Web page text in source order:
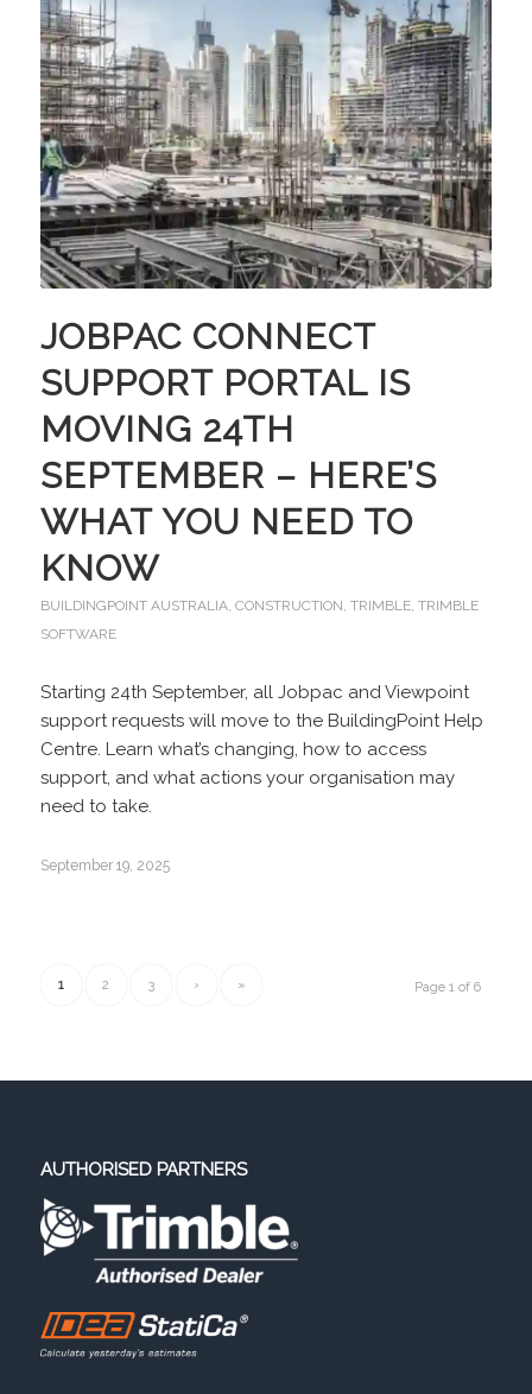
JOBPAC CONNECT
SUPPORT PORTAL IS
MOVING 24TH
SEPTEMBER – HERE’S
WHAT YOU NEED TO
KNOW
BUILDINGPOINT AUSTRALIA, CONSTRUCTION, TRIMBLE, TRIMBLE
SOFTWARE
Starting 24th September, all Jobpac and Viewpoint
support requests will move to the BuildingPoint Help
Centre. Learn what’s changing, how to access
support, and what actions your organisation may
need to take.
September 19, 2025
Page 1 of 6
1 2 3 › »
AUTHORISED PARTNERS